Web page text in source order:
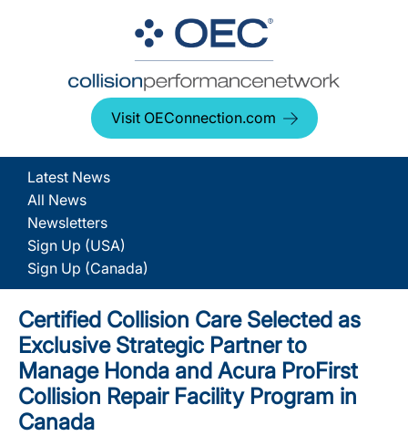
Visit OEConnection.com
Latest News
All News
Newsletters
Sign Up (USA)
Sign Up (Canada)
Certified Collision Care Selected as
Exclusive Strategic Partner to
Manage Honda and Acura ProFirst
Collision Repair Facility Program in
Canada